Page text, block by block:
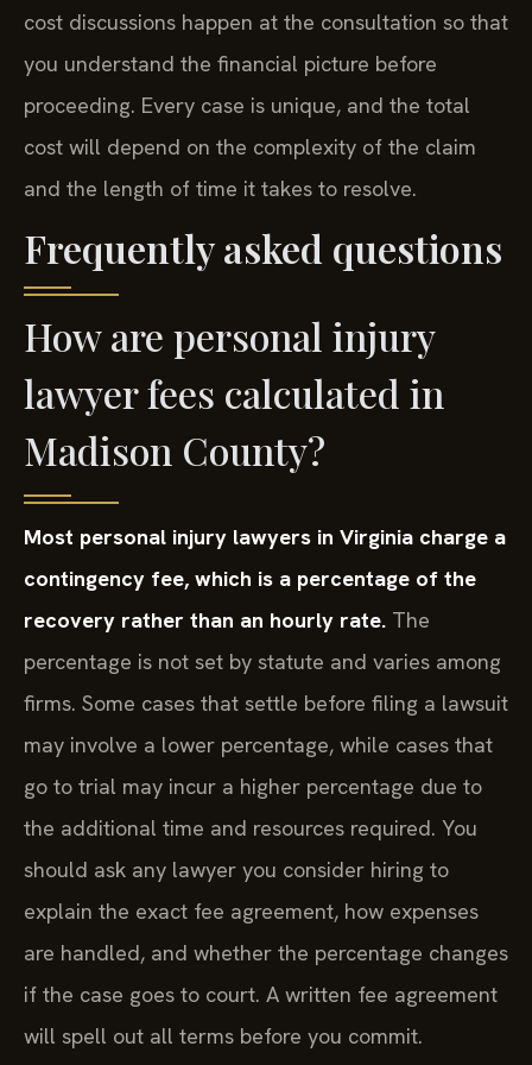
cost discussions happen at the consultation so that
you understand the financial picture before
proceeding. Every case is unique, and the total
cost will depend on the complexity of the claim
and the length of time it takes to resolve.
Frequently asked questions
How are personal injury
lawyer fees calculated in
Madison County?
Most personal injury lawyers in Virginia charge a
contingency fee, which is a percentage of the
recovery rather than an hourly rate. The
percentage is not set by statute and varies among
firms. Some cases that settle before filing a lawsuit
may involve a lower percentage, while cases that
go to trial may incur a higher percentage due to
the additional time and resources required. You
should ask any lawyer you consider hiring to
explain the exact fee agreement, how expenses
are handled, and whether the percentage changes
if the case goes to court. A written fee agreement
will spell out all terms before you commit.